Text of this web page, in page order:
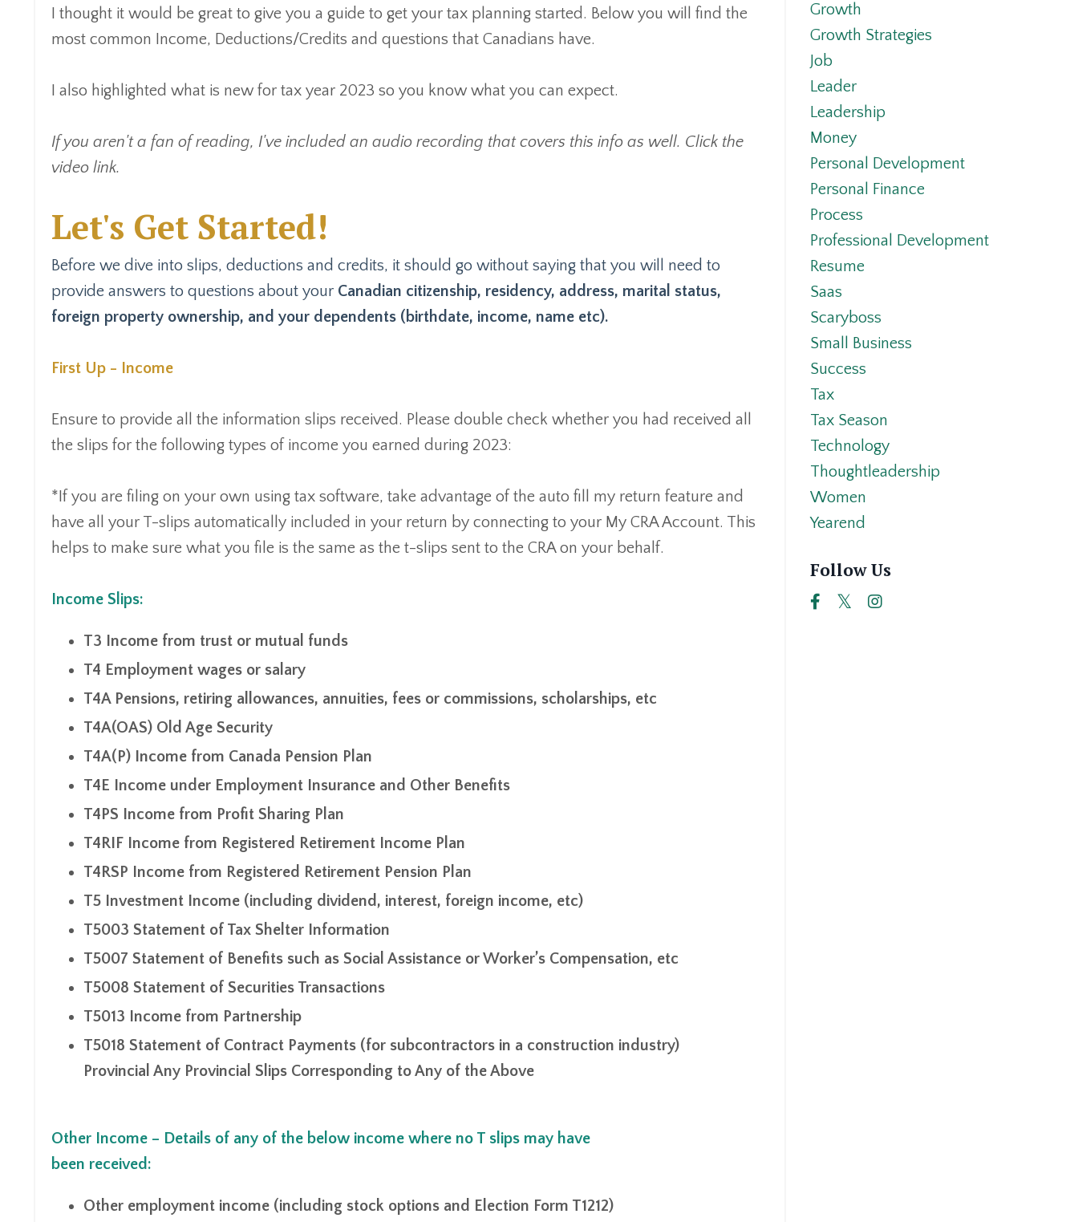
I thought it would be great to give you a guide to get your tax planning started. Below you will find the
most common Income, Deductions/Credits and questions that Canadians have.
I also highlighted what is new for tax year 2023 so you know what you can expect.
If you aren't a fan of reading, I've included an audio recording that covers this info as well. Click the
video link.
Let's Get Started!
Before we dive into slips, deductions and credits, it should go without saying that you will need to
provide answers to questions about your Canadian citizenship, residency, address, marital status,
foreign property ownership, and your dependents (birthdate, income, name etc).
First Up - Income
Ensure to provide all the information slips received. Please double check whether you had received all
the slips for the following types of income you earned during 2023:
*If you are filing on your own using tax software, take advantage of the auto fill my return feature and
have all your T-slips automatically included in your return by connecting to your My CRA Account. This
helps to make sure what you file is the same as the t-slips sent to the CRA on your behalf.
Income Slips:
T3 Income from trust or mutual funds
T4 Employment wages or salary
T4A Pensions, retiring allowances, annuities, fees or commissions, scholarships, etc
T4A(OAS) Old Age Security
T4A(P) Income from Canada Pension Plan
T4E Income under Employment Insurance and Other Benefits
T4PS Income from Profit Sharing Plan
T4RIF Income from Registered Retirement Income Plan
T4RSP Income from Registered Retirement Pension Plan
T5 Investment Income (including dividend, interest, foreign income, etc)
T5003 Statement of Tax Shelter Information
T5007 Statement of Benefits such as Social Assistance or Worker’s Compensation, etc
T5008 Statement of Securities Transactions
T5013 Income from Partnership
T5018 Statement of Contract Payments (for subcontractors in a construction industry)
Provincial Any Provincial Slips Corresponding to Any of the Above
Other Income – Details of any of the below income where no T slips may have
been received:
Other employment income (including stock options and Election Form T1212)
Growth
Growth Strategies
Job
Leader
Leadership
Money
Personal Development
Personal Finance
Process
Professional Development
Resume
Saas
Scaryboss
Small Business
Success
Tax
Tax Season
Technology
Thoughtleadership
Women
Yearend
Follow Us